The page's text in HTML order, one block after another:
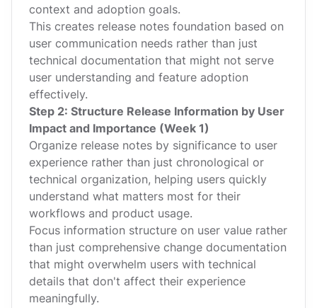
context and adoption goals.
This creates release notes foundation based on
user communication needs rather than just
technical documentation that might not serve
user understanding and feature adoption
effectively.
Step 2: Structure Release Information by User
Impact and Importance (Week 1)
Organize release notes by significance to user
experience rather than just chronological or
technical organization, helping users quickly
understand what matters most for their
workflows and product usage.
Focus information structure on user value rather
than just comprehensive change documentation
that might overwhelm users with technical
details that don't affect their experience
meaningfully.